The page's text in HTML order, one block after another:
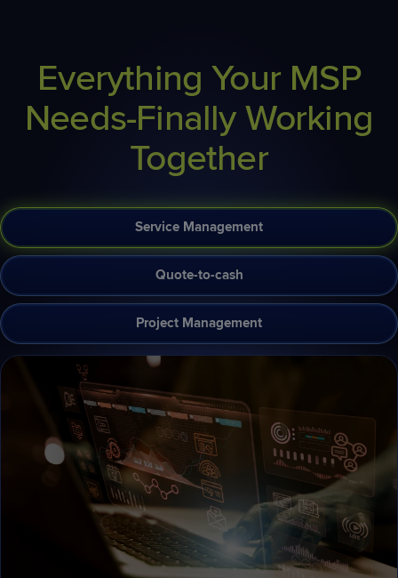
Everything Your MSP
Needs-Finally Working
Together
Service Management
Quote-to-cash
Project Management